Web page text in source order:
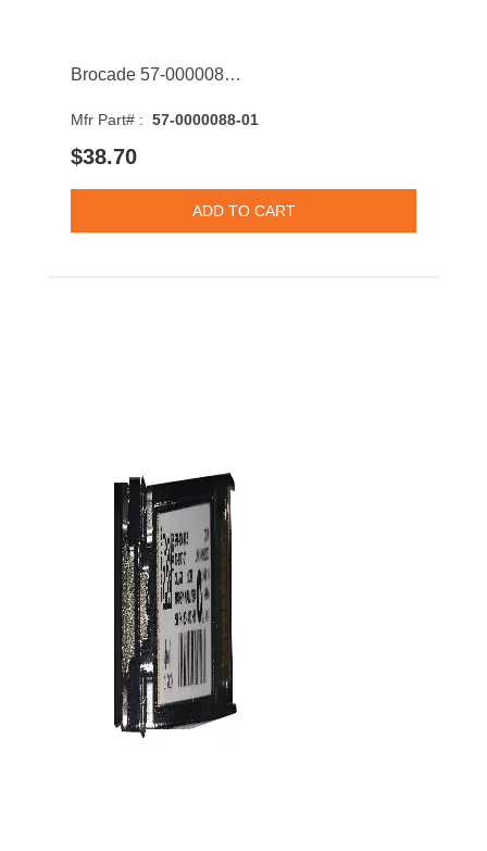
Brocade 57-0000088-01 16GBASE-SW Multi-Mode Fibre 150m 850nm Fibre Channel SFP+ Transceiver Module
Mfr Part# : 57-0000088-01
$38.70